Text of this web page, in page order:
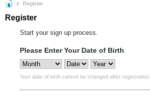
Register
Register
Start your sign up process.
Please Enter Your Date of Birth
Your date of birth cannot be changed after registration.